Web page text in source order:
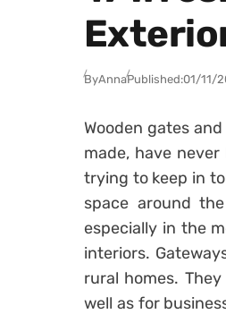
ByAnnaPublished:01/11/
Wooden gates
made, have
trying to keep in
space around
especially in the
interiors.
rural homes.
well as for